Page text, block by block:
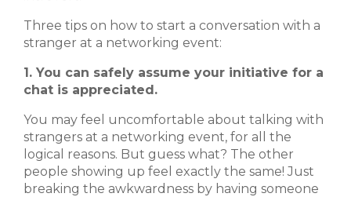
Three tips on how to start a conversation with a
stranger at a networking event:
1. You can safely assume your initiative for a
chat is appreciated.
You may feel uncomfortable about talking with
strangers at a networking event, for all the
logical reasons. But guess what? The other
people showing up feel exactly the same! Just
breaking the awkwardness by having someone